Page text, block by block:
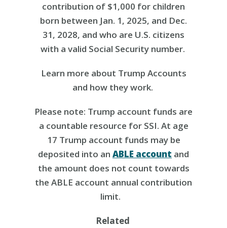
contribution of $1,000 for children
born between Jan. 1, 2025, and Dec.
31, 2028, and who are U.S. citizens
with a valid Social Security number.
Learn more about Trump Accounts
and how they work.
Please note: Trump account funds are
a countable resource for SSI. At age
17 Trump account funds may be
deposited into an ABLE account and
the amount does not count towards
the ABLE account annual contribution
limit.
Related